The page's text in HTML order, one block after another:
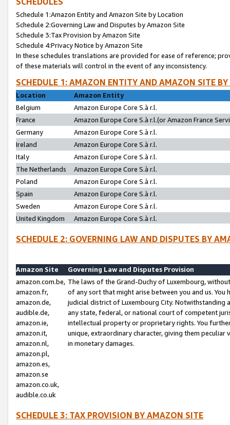
Schedule 1:Amazon Entity and Amazon Site by Location
Schedule 2:Governing Law and Disputes by Amazon Site
Schedule 3:Tax Provision by Amazon Site
Schedule 4:Privacy Notice by Amazon Site
In these schedules translations are provided for ease of reference;
of these materials will control in the event of any inconsistency.
SCHEDULE 1: AMAZON ENTITY AND AMAZON SITE
Location
Amazon Entity
Belgium
Amazon Europe Core S.à r.l.
France
Amazon Europe Core S.à r.l.(or Amazon France
Germany
Amazon Europe Core S.à r.l.
Ireland
Amazon Europe Core S.à r.l.
Italy
Amazon Europe Core S.à r.l.
The Netherlands
Amazon Europe Core S.à r.l.
Poland
Amazon Europe Core S.à r.l.
Spain
Amazon Europe Core S.à r.l.
Sweden
Amazon Europe Core S.à r.l.
United Kingdom
Amazon Europe Core S.à r.l.
SCHEDULE 2: GOVERNING LAW AND DISPUTES BY
Amazon Site
Governing Law and Disputes Provision
amazon.com.be,
amazon.fr,
amazon.de,
audible.de,
amazon.ie,
amazon.it,
amazon.nl,
amazon.pl,
amazon.es,
amazon.se
amazon.co.uk,
audible.co.uk
The laws of the Grand-Duchy of Luxembourg,
of any sort that might arise between you and us.
judicial district of Luxembourg City. Notwithstanding
any state, federal, or national court of competent
intellectual property or proprietary rights. You
unique, extraordinary character, giving them
in monetary damages.
SCHEDULE 3: TAX PROVISION BY AMAZON SITE